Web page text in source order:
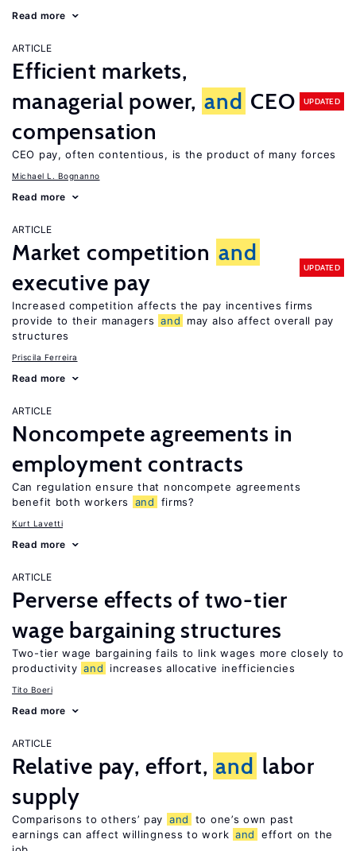
Read more
ARTICLE
Efficient markets,
managerial power, and CEO
compensation
UPDATED
CEO pay, often contentious, is the product of many forces
Michael L. Bognanno
Read more
ARTICLE
Market competition and
executive pay
UPDATED
Increased competition affects the pay incentives firms
provide to their managers and
may also affect overall pay
structures
Priscila Ferreira
Read more
ARTICLE
Noncompete agreements in
employment contracts
Can regulation ensure that noncompete agreements
benefit both workers
and firms?
Kurt Lavetti
Read more
ARTICLE
Perverse effects of two-tier
wage bargaining structures
Two-tier wage bargaining fails to link wages more closely to
productivity and increases allocative inefficiencies
Tito Boeri
Read more
ARTICLE
Relative pay, effort, and labor
supply
Comparisons to others’ pay and
to one’s own past
earnings can affect willingness to work and
effort on the